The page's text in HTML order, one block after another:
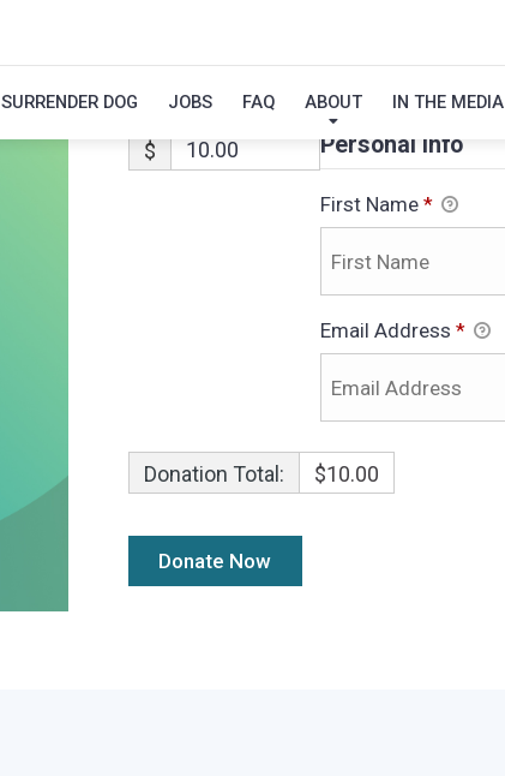
SURRENDER DOG JOBS FAQ ABOUT IN THE MEDIA
COLT
$ Personal Info
First Name *
Email Address *
Donation Total: $10.00